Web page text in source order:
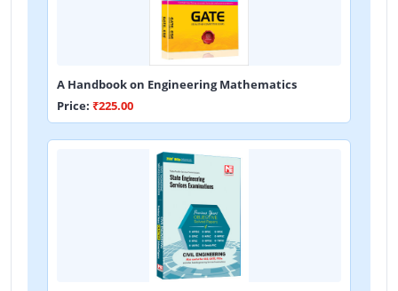
A Handbook on Engineering Mathematics
Price: ₹225.00